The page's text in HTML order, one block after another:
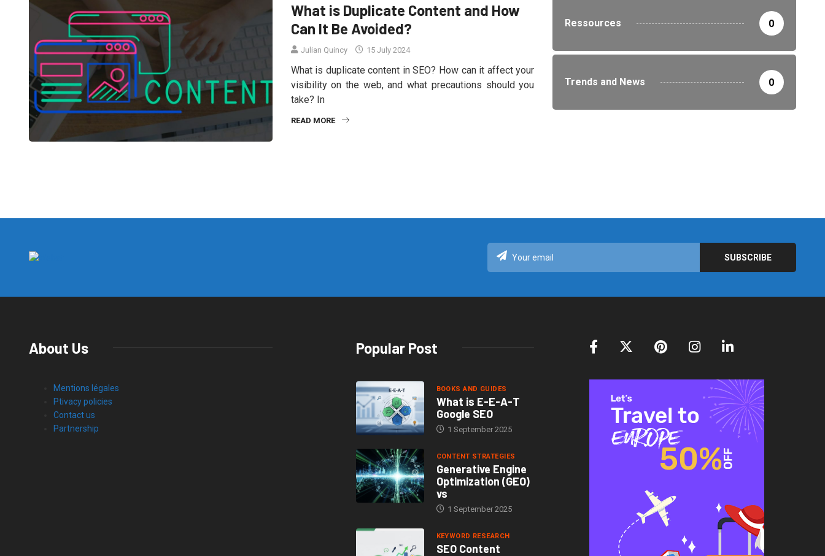
What is Duplicate Content and How
Can It Be Avoided?
Julian Quincy 15 July 2024
What is duplicate content in SEO? How can it affect your
visibility on the web, and what precautions should you
take? In
READ MORE
Ressources 0
Trends and News 0
About Us
Mentions légales
Ptivacy policies
Contact us
Partnership
Popular Post
BOOKS AND GUIDES
What is E-E-A-T
Google SEO
1 September 2025
CONTENT STRATEGIES
Generative Engine
Optimization (GEO)
vs
1 September 2025
KEYWORD RESEARCH
SEO Content